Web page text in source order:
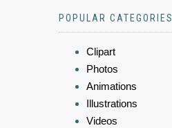
POPULAR CATEGORIES
Clipart
Photos
Animations
Illustrations
Videos